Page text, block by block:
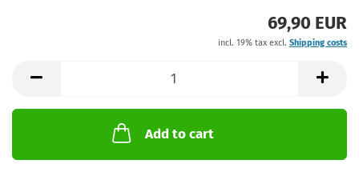
69,90 EUR
incl. 19% tax excl. Shipping costs
Add to cart